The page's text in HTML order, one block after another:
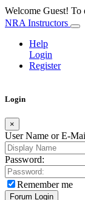
Welcome Guest! To
NRA Instructors
Help
Login
Register
Login
×
User Name or E-
Password:
Remember me